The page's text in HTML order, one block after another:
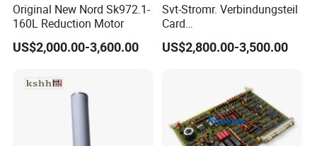
Original New Nord Sk972.1-
160L Reduction Motor
US$2,000.00-3,600.00
Svt-Stromr. Verbindungsteil
Card
91.101.1131/91.101.1111
Gnt7083225r0002/Gnt7083
US$2,800.00-3,500.00